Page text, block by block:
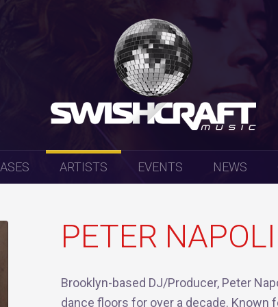
ARTISTS EVENTS NEWS
PETER NAPOLI
Brooklyn-based DJ/Producer, Peter
dance floors for over a decade. Known